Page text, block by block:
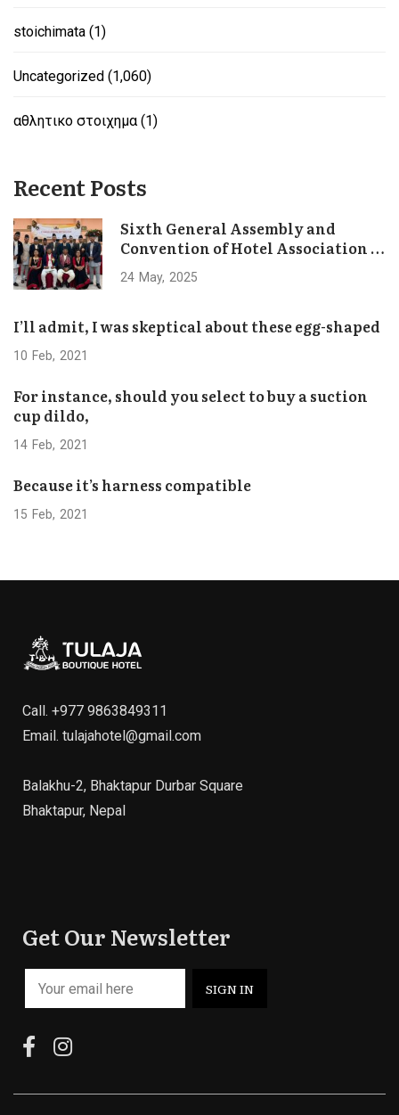
stoichimata (1)
Uncategorized (1,060)
αθλητικο στοιχημα(1)
Recent Posts
Sixth General Assembly and
Convention of Hotel Association of
Bhaktapur Concludes Successfully
24 May 2025
I’ll admit, I was skeptical about these egg-shaped
10 Feb 2021
For instance, should you select to buy a suction
cup dildo,
14 Feb 2021
Because it’s harness compatible
15 Feb 2021
Call. +977 9863849311
Email. tulajahotel@gmail.com
Balakhu-2, Bhaktapur Durbar Square
Bhaktapur, Nepal
Get Our Newsletter